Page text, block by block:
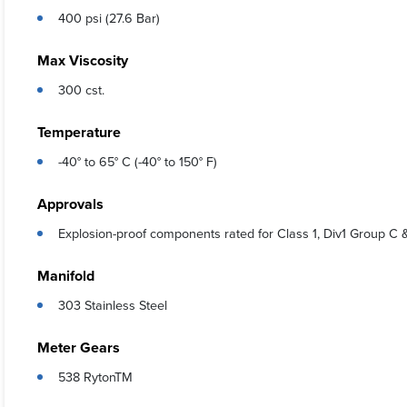
400 psi (27.6 Bar)
Max Viscosity
300 cst.
Temperature
-40° to 65° C (-40° to 150° F)
Approvals
Explosion-proof components rated for Class 1, Div1 Group C
Manifold
303 Stainless Steel
Meter Gears
538 RytonTM